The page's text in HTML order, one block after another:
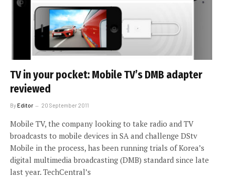
TV in your pocket: Mobile TV’s DMB adapter
reviewed
ByEditor 20 September 2011
Mobile TV, the company looking to take radio and TV
broadcasts to mobile devices in SA and challenge DStv
Mobile in the process, has been running trials of Korea’s
digital multimedia broadcasting (DMB) standard since late
last year. TechCentral’s